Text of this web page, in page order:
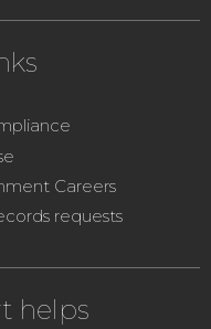
Careers
requests
helps